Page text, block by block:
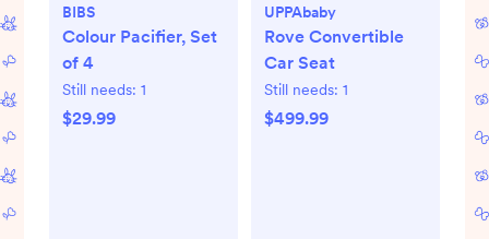
BIBS
Colour Pacifier, Set
of 4
Still needs: 1
$29.99
UPPAbaby
Rove Convertible
Car Seat
Still needs: 1
$499.99